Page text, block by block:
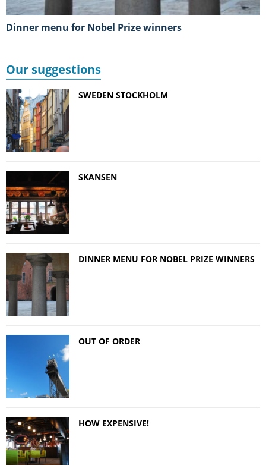
Dinner menu for Nobel Prize winners
Our suggestions
SWEDEN STOCKHOLM
SKANSEN
DINNER MENU FOR NOBEL PRIZE WINNERS
OUT OF ORDER
HOW EXPENSIVE!